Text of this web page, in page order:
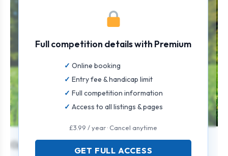
Open Singles Stableford Men & Women
Full competition details with Premium
Online booking
Entry fee & handicap limit
Full competition information
Access to all listings & pages
£3.99 / year · Cancel anytime
GET FULL ACCESS